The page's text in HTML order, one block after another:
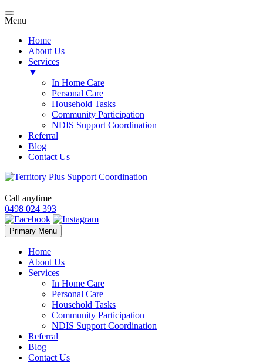
Menu
Home
About Us
Services
▼
In Home Care
Personal Care
Household Tasks
Community Participation
NDIS Support Coordination
Referral
Blog
Contact Us
Call anytime
0498 024 393
Primary Menu Skip
to
Home
About Us
Services
In Home Care
Personal Care
Household Tasks
Community Participation
NDIS Support Coordination
Referral
Blog
Contact Us